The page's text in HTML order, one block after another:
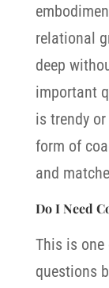
relational
deep
important
is trendy
form of
and
Do I Need
This is
questions